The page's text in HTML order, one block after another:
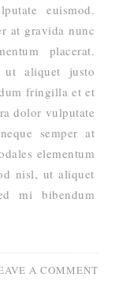
euismod.
at gravida nunc
placerat.
ut aliquet justo
fringilla et et
dolor vulputate
semper at
elementum
nisl, ut aliquet
mi bibendum
A COMMENT